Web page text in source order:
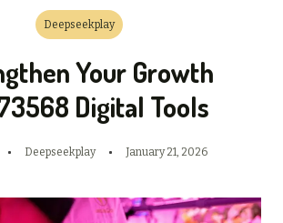
Deepseekplay
Your Growth
Digital Tools
Deepseekplay January 21, 2026